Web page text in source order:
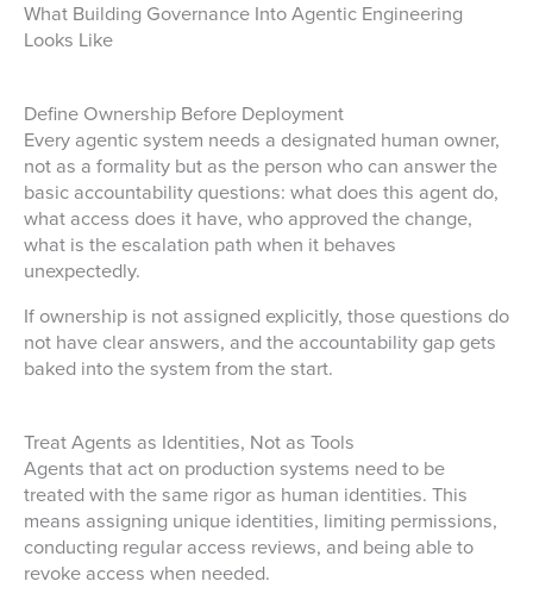
What Building Governance Into Agentic Engineering
Looks Like
Define Ownership Before Deployment
Every agentic system needs a designated human owner,
not as a formality but as the person who can answer the
basic accountability questions: what does this agent do,
what access does it have, who approved the change,
what is the escalation path when it behaves
unexpectedly.
If ownership is not assigned explicitly, those questions do
not have clear answers, and the accountability gap gets
baked into the system from the start.
Treat Agents as Identities, Not as Tools
Agents that act on production systems need to be
treated with the same rigor as human identities. This
means assigning unique identities, limiting permissions,
conducting regular access reviews, and being able to
revoke access when needed.